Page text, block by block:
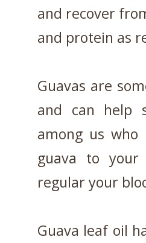
and recover
and protein as
Guavas are
and can help
among us
guava to
regular your
Guava leaf oil